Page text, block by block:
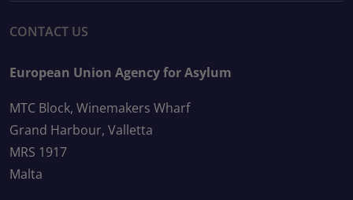
CONTACT US
European Union Agency for Asylum
MTC Block, Winemakers Wharf
Grand Harbour, Valletta
MRS 1917
Malta